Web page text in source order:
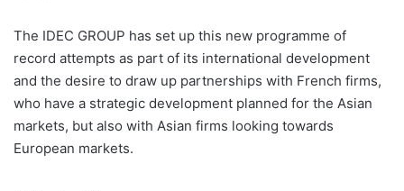
The IDEC GROUP has set up this new programme of
record attempts as part of its international development
and the desire to draw up partnerships with French firms,
who have a strategic development planned for the Asian
markets, but also with Asian firms looking towards
European markets.